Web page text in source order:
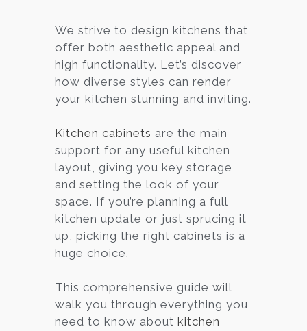
Virtual
Consultation
We strive to design kitchens that
offer both aesthetic appeal and
high functionality. Let’s discover
how diverse styles can render
your kitchen stunning and inviting.
Kitchen cabinets are the main
support for any useful kitchen
layout, giving you key storage
and setting the look of your
space. If you’re planning a full
kitchen update or just sprucing it
up, picking the right cabinets is a
huge choice.
This comprehensive guide will
walk you through everything you
need to know about kitchen